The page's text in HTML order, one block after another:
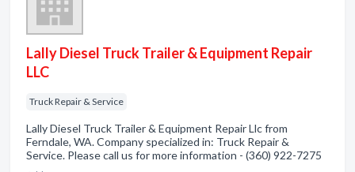
Lally Diesel Truck Trailer & Equipment Repair
LLC
Truck Repair & Service
Lally Diesel Truck Trailer & Equipment Repair Llc from
Ferndale, WA. Company specialized in: Truck Repair &
Service. Please call us for more information - (360) 922-7275